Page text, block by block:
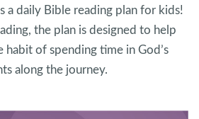
a daily Bible reading plan for kids!
the plan is designed to help
of spending time in God’s
along the journey.